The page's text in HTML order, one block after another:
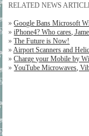
RELATED NEWS
»Google Bans Microsoft
»iPhone4? Who cares,
»The Future is Now!
»Airport Scanners and
»Charge your Mobile by
»YouTube Microwaves,